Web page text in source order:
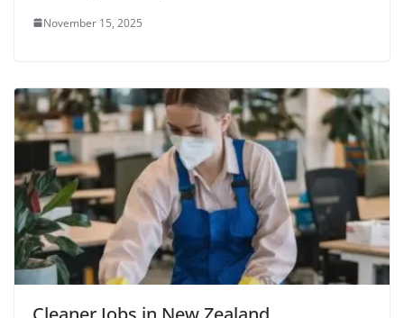
November 15, 2025